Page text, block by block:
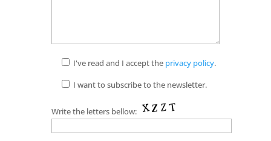
I've read and I accept the privacy policy.
I want to subscribe to the newsletter.
Write the letters bellow: